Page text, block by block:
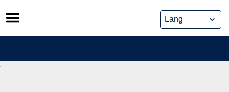
Skip
to
content